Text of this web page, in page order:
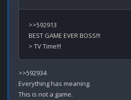
>>592913
BEST GAME EVER BOSS!!!
>>592934
Everything has meaning.
This is not a game.